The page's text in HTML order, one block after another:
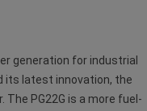
generation for industrial
its latest innovation, the
The PG22G is a more fuel-